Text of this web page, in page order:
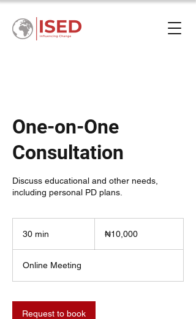
One-on-One
Consultation
Discuss educational and other needs,
including personal PD plans.
30 min
n
nairas₦10,000
Online Meeting
Request to book